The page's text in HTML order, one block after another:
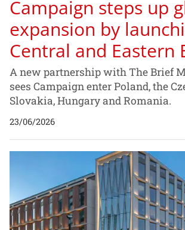
Campaign steps up
expansion by
Central and Eastern
A new partnership with The Brief
sees Campaign enter Poland, the
Slovakia, Hungary and Romania.
23/06/2026